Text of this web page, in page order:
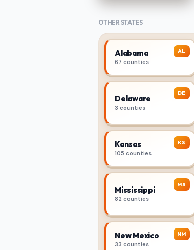
OTHER STATES
AL
Alabama
67 counties
DE
Delaware
3 counties
KS
Kansas
105 counties
MS
Mississippi
82 counties
NM
New Mexico
33 counties